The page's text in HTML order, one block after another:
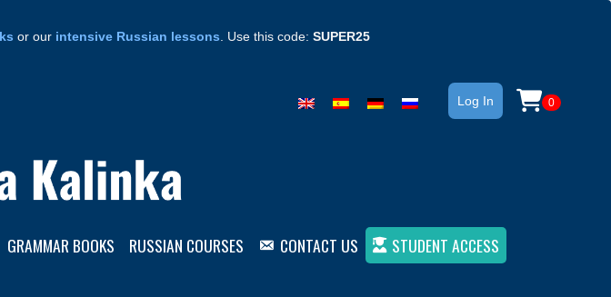
or our intensive Russian lessons . Use this code: SUPER25
Log In 0
GRAMMAR BOOKS RUSSIAN COURSES CONTACT US STUDENT ACCESS